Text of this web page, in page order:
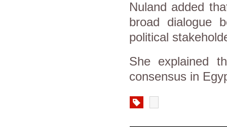
Nuland added
broad dialogue
political
She explained
consensus in